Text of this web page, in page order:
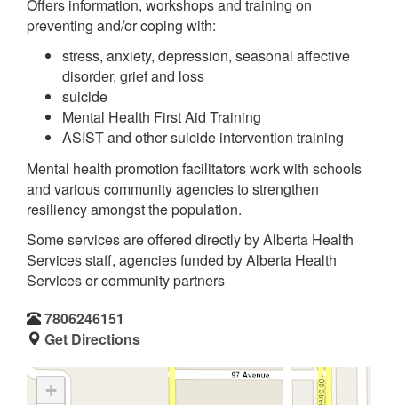
Offers information, workshops and training on
preventing and/or coping with:
stress, anxiety, depression, seasonal affective
disorder, grief and loss
suicide
Mental Health First Aid Training
ASIST and other suicide intervention training
Mental health promotion facilitators work with schools
and various community agencies to strengthen
resiliency amongst the population.
Some services are offered directly by Alberta Health
Services staff, agencies funded by Alberta Health
Services or community partners
7806246151
Get Directions
+